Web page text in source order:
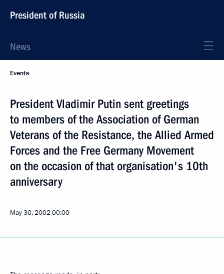
President of Russia
News
Events
President Vladimir Putin sent greetings
to members of the Association of German
Veterans of the Resistance, the Allied Armed
Forces and the Free Germany Movement
on the occasion of that organisation's 10th
anniversary
May 30, 2002 00:00